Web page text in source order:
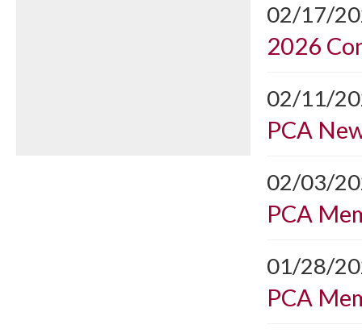
02/17/
2026
02/11/
PCA
02/03/
PCA
01/28/
PCA